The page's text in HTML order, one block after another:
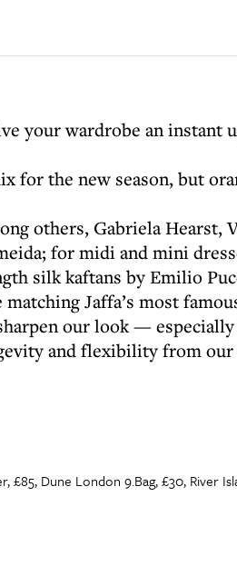
your wardrobe an instant
for the new season, but
others, Gabriela Hearst,
for midi and mini
silk kaftans by Emilio
Jaffa’s most
our look —
and flexibility from our
£85, Dune London 9.Bag, £30, River